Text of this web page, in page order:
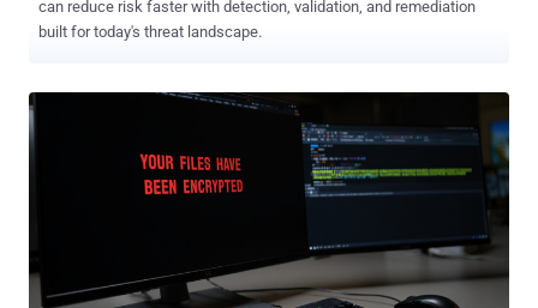
can reduce risk faster with detection, validation, and remediation
built for today's threat landscape.